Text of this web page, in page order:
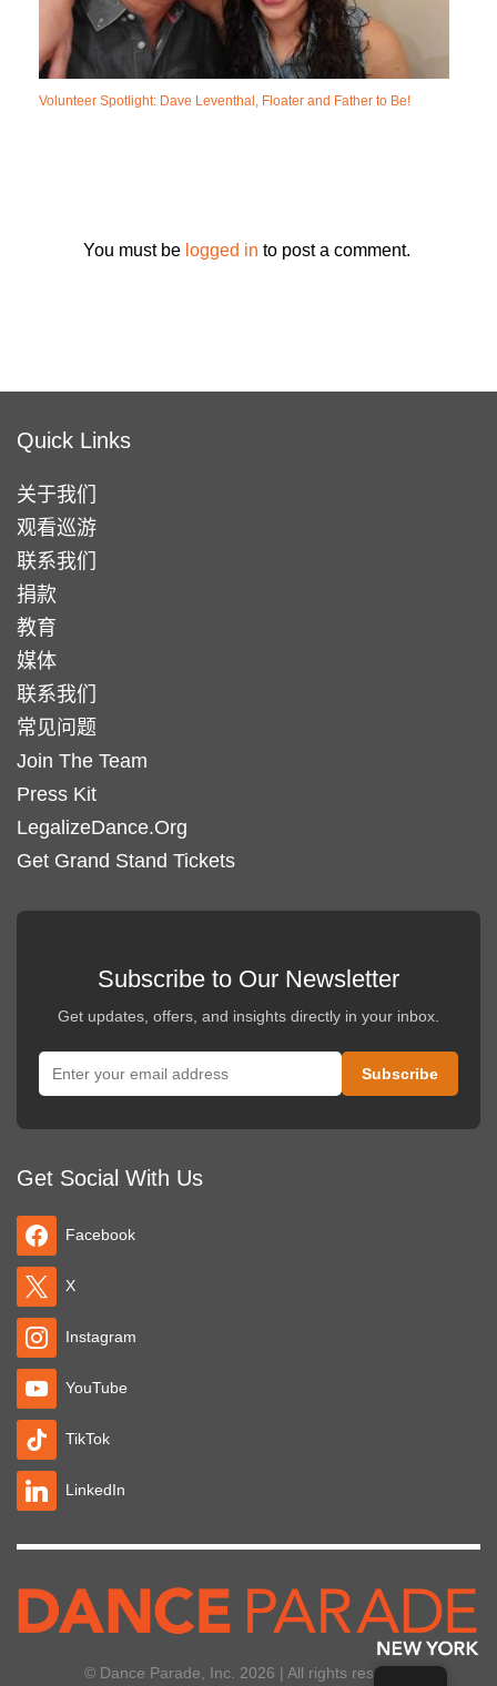
Volunteer Spotlight: Dave Leventhal, Floater and Father to Be!
You must be logged in to post a comment.
Quick Links
关于我们
观看巡游
联系我们
捐款
教育
媒体
联系我们
常见问题
Join The Team
Press Kit
LegalizeDance.Org
Get Grand Stand Tickets
Subscribe to Our Newsletter
Get updates, offers, and insights directly in your inbox.
Get Social With Us
Facebook
X
Instagram
YouTube
TikTok
LinkedIn
© Dance Parade, Inc. 2026 | All rights reserved